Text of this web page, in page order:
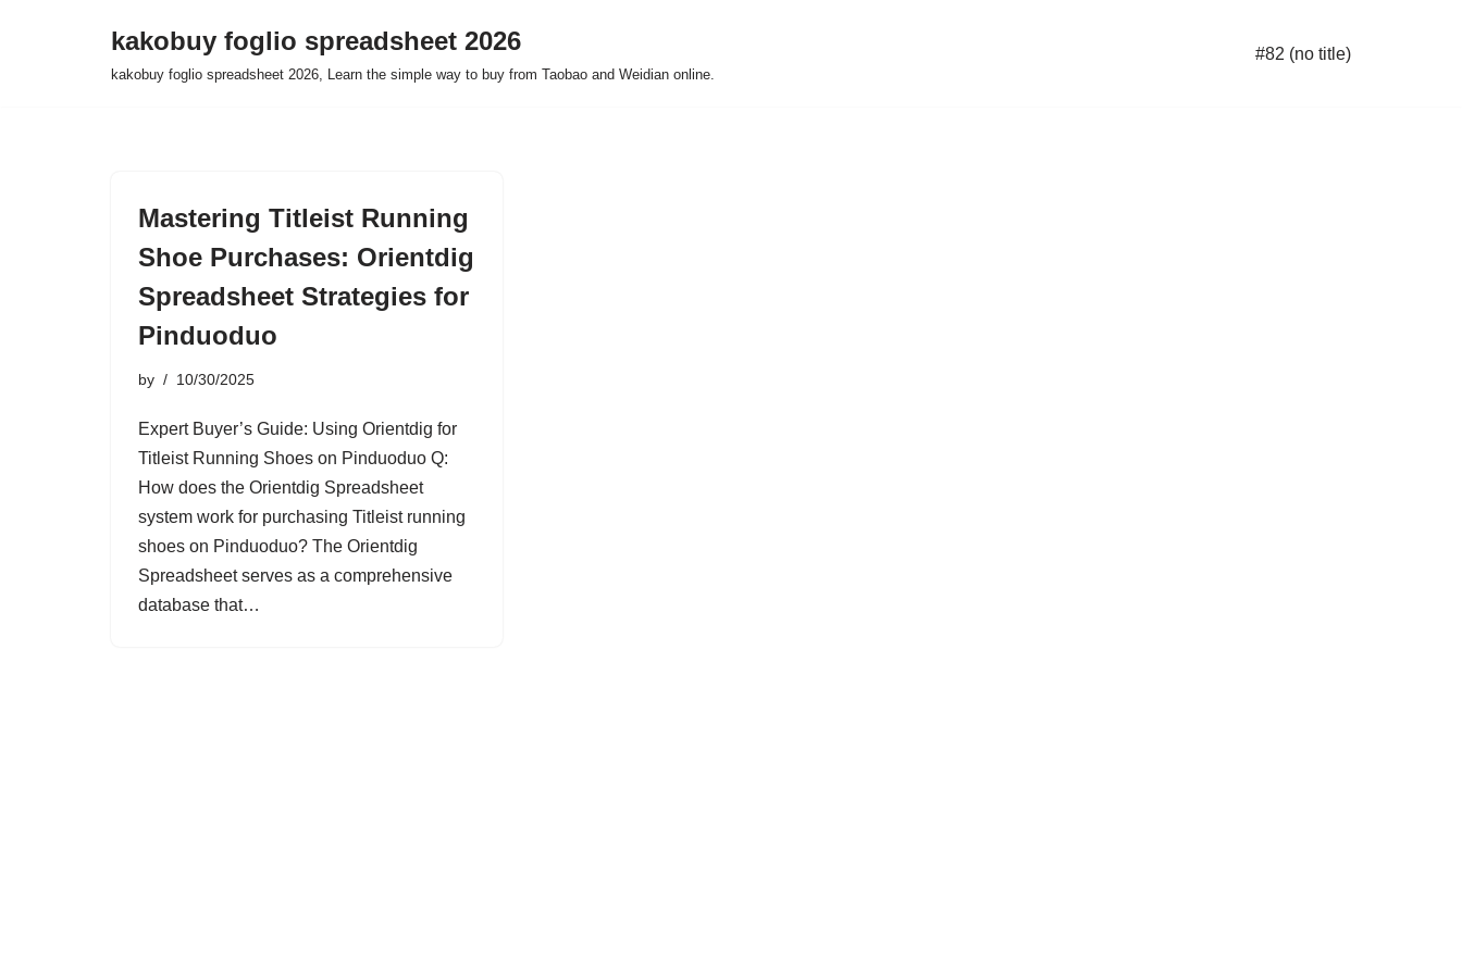
kakobuy foglio spreadsheet 2026
kakobuy foglio spreadsheet 2026, Learn the simple way to buy from Taobao and Weidian online.
#82 (no title)
Mastering Titleist Running
Shoe Purchases: Orientdig
Spreadsheet Strategies for
Pinduoduo
by 10/30/2025
Expert Buyer’s Guide: Using Orientdig for
Titleist Running Shoes on Pinduoduo Q:
How does the Orientdig Spreadsheet
system work for purchasing Titleist running
shoes on Pinduoduo? The Orientdig
Spreadsheet serves as a comprehensive
database that…